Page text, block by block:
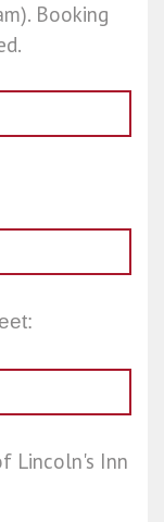
Booking
Lincoln's Inn